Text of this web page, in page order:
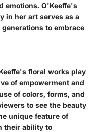
emotions. O'Keeffe's
in her art serves as a
to embrace
floral works play
of empowerment and
of colors, forms, and
to see the beauty
unique feature of
their ability to